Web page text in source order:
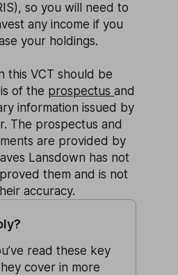
so you will need to
any income if you
your holdings.
this VCT should be
of the prospectus and
information issued by
The prospectus and
are provided by
Lansdown has not
them and is not
accuracy.
read these key
cover in more